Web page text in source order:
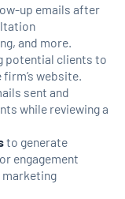
up emails after
and more.
potential clients to
website.
sent and
while reviewing a
to generate
engagement
marketing